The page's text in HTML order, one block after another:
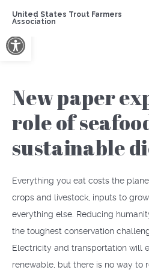
Open toolbar
United States Trout Farmers
Association
New paper
role of
sustainable
Everything you eat costs the
crops and livestock, inputs to
everything else. Reducing
the toughest conservation
Electricity and transportation will
renewable, but there is no way